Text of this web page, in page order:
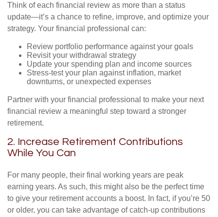
Think of each financial review as more than a status
update—it’s a chance to refine, improve, and optimize your
strategy. Your financial professional can:
Review portfolio performance against your goals
Revisit your withdrawal strategy
Update your spending plan and income sources
Stress-test your plan against inflation, market
downturns, or unexpected expenses
Partner with your financial professional to make your next
financial review a meaningful step toward a stronger
retirement.
2. Increase Retirement Contributions
While You Can
For many people, their final working years are peak
earning years. As such, this might also be the perfect time
to give your retirement accounts a boost. In fact, if you’re 50
or older, you can take advantage of catch-up contributions